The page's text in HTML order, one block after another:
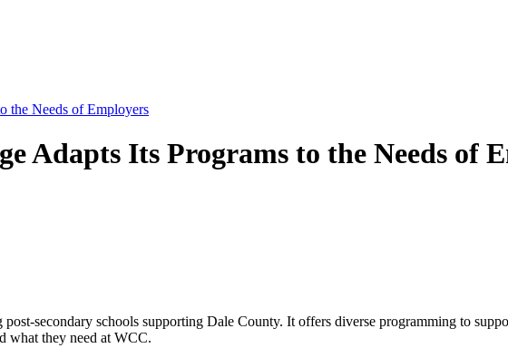
the Needs of Employers
Adapts Its Programs to the Needs of
post-secondary schools supporting Dale County. It offers diverse programming to
what they need at WCC.